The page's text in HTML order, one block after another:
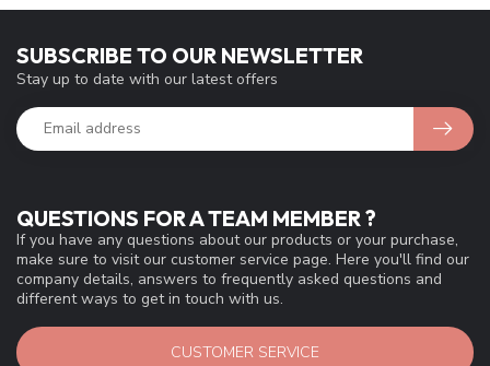
QUESTIONS FOR A TEAM MEMBER ?
If you have any questions about our products or your purchase,
make sure to visit our customer service page. Here you'll find our
company details, answers to frequently asked questions and
different ways to get in touch with us.
CUSTOMER SERVICE
SUBSCRIBE TO OUR NEWSLETTER
Stay up to date with our latest offers